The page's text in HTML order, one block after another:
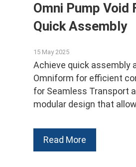
Omni Pump
Quick Assembly
15 May 2025
Achieve quick assembly
Omniform for efficient
for Seamless Transport
modular design that
Read More